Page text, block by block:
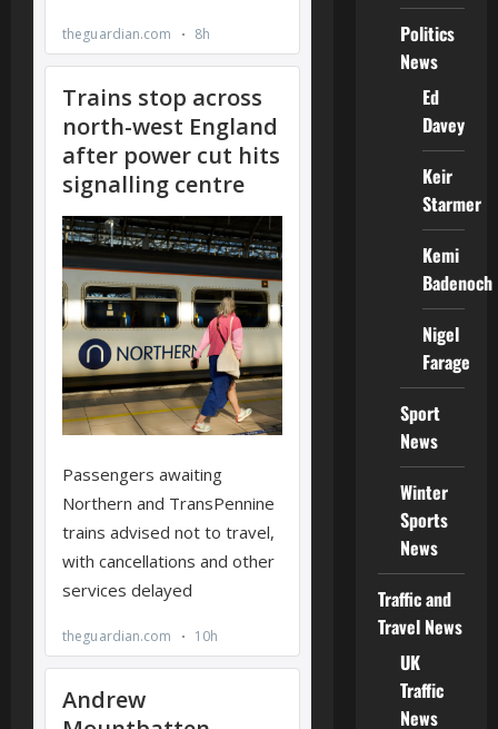
Politics
News
Ed
Davey
Keir
Starmer
Kemi
Badenoch
Nigel
Farage
Sport
News
Winter
Sports
News
Traffic and
Travel News
UK
Traffic
News